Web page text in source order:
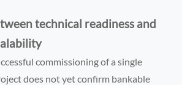
technical readiness and
commissioning of a single
does not yet confirm bankable